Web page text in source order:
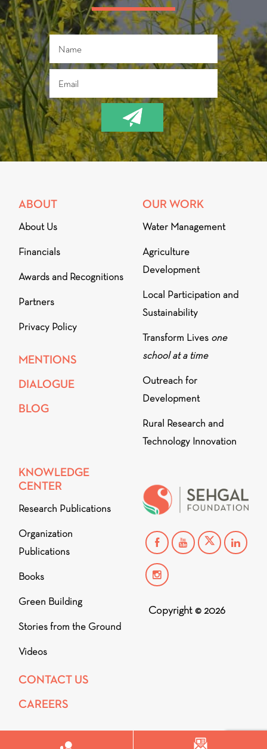
ABOUT
About Us
Financials
Awards and Recognitions
Partners
Privacy Policy
MENTIONS
DIALOGUE
BLOG
OUR WORK
Water Management
Agriculture
Development
Local Participation and
Sustainability
Transform Lives one
school at a time
Outreach for
Development
Rural Research and
Technology Innovation
KNOWLEDGE
CENTER
Research Publications
Organization
Publications
Books
Green Building
Stories from the Ground
Videos
CONTACT US
CAREERS
Copyright © 2026